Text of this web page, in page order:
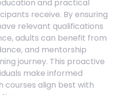
and practical
receive. By ensuring
relevant qualifications
adults can benefit from
and mentorship
journey. This proactive
make informed
courses align best with